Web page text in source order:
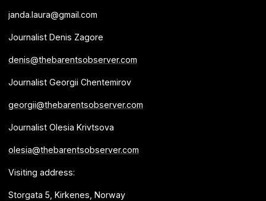
janda.laura@gmail.com
Journalist Denis Zagore
denis@thebarentsobserver.com
Journalist Georgii Chentemirov
georgii@thebarentsobserver.com
Journalist Olesia Krivtsova
olesia@thebarentsobserver.com
Visiting address:
Storgata 5, Kirkenes, Norway